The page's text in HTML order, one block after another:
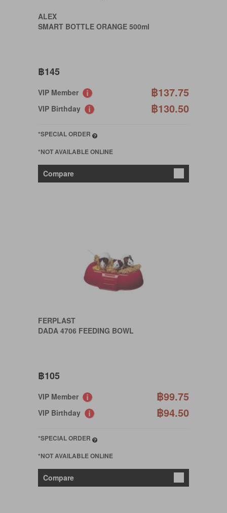
ALEX
SMART BOTTLE ORANGE 500ml
฿145
VIP Member ฿137.75
VIP Birthday ฿130.50
*SPECIAL ORDER
*NOT AVAILABLE ONLINE
Compare
FERPLAST
DADA 4706 FEEDING BOWL
฿105
VIP Member ฿99.75
VIP Birthday ฿94.50
*SPECIAL ORDER
*NOT AVAILABLE ONLINE
Compare